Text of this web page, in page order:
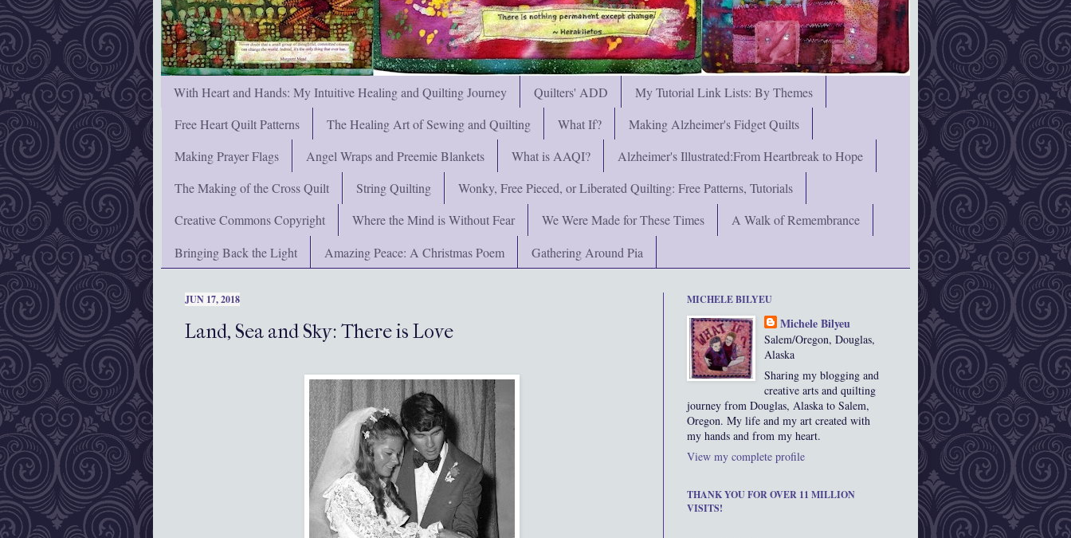
With Heart and Hands: My Intuitive Healing and Quilting Journey Quilters' ADD
My Tutorial Link Lists: By Themes
Free Heart Quilt Patterns
The Healing Art of Sewing and Quilting What If?
Making Alzheimer's Fidget Quilts
Making Prayer Flags
Angel Wraps and Preemie Blankets What is AAQI?
Alzheimer's Illustrated:From Heartbreak to Hope
The Making of the Cross Quilt
String Quilting
Wonky, Free Pieced, or Liberated Quilting: Free Patterns, Tutorials
Creative Commons Copyright
Where the Mind is Without Fear We Were Made for These Times
A Walk of Remembrance
Bringing Back the Light
Amazing Peace: A Christmas Poem Gathering Around Pia
JUN 17, 2018
Land, Sea and Sky: There is Love
MICHELE BILYEU
Michele Bilyeu
Salem/Oregon, Douglas,
Alaska
Sharing my blogging and
creative arts and quilting
journey from Douglas, Alaska to Salem,
Oregon. My life and my art created with
my hands and from my heart.
View my complete profile
THANK YOU FOR OVER 11 MILLION
VISITS!